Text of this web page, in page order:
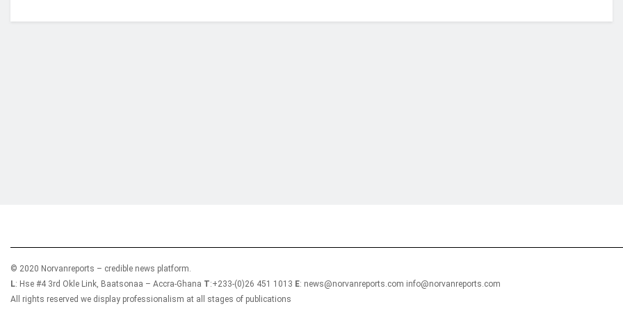
© 2020 Norvanreports – credible news platform.
L: Hse #4 3rd Okle Link, Baatsonaa – Accra-Ghana T:+233-(0)26 451 1013 E: news@norvanreports.com info@norvanreports.com
All rights reserved we display professionalism at all stages of publications